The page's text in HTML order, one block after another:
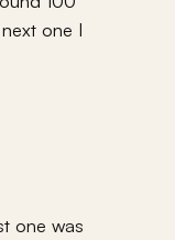
one I
one was